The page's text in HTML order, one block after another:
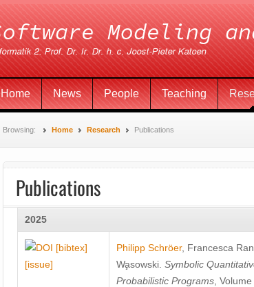
Home News People Teaching
Browsing: Home Research Publications
Publications
2025
[bibtex]
[issue]
Philipp Schröer, Francesca
Wa̧sowski Symbolic
Probabilistic Programs ,